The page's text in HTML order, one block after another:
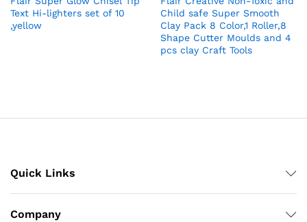
Text Hi-lighters set of 10
,yellow
Child safe Super Smooth
Clay Pack 8 Color,1 Roller,8
Shape Cutter Moulds and 4
pcs clay Craft Tools
Quick Links
Company